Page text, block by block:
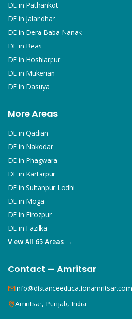
DE in Pathankot
DE in Jalandhar
DE in Dera Baba Nanak
DE in Beas
DE in Hoshiarpur
DE in Mukerian
DE in Dasuya
More Areas
DE in Qadian
DE in Nakodar
DE in Phagwara
DE in Kartarpur
DE in Sultanpur Lodhi
DE in Moga
DE in Firozpur
DE in Fazilka
View All 65 Areas →
Contact — Amritsar
info@distanceeducationamritsar.com
Amritsar, Punjab, India